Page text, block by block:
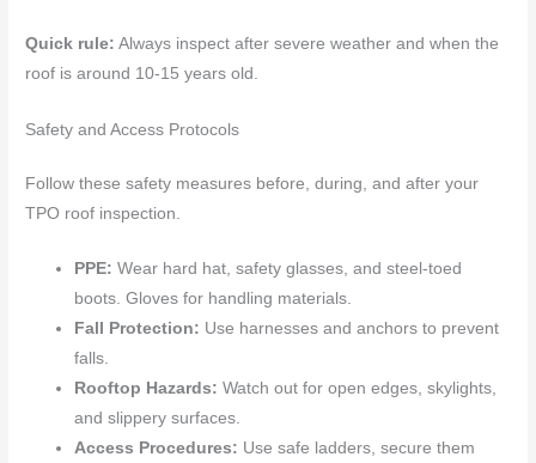
Quick rule: Always inspect after severe weather and when the
roof is around 10-15 years old.
Safety and Access Protocols
Follow these safety measures before, during, and after your
TPO roof inspection.
PPE: Wear hard hat, safety glasses, and steel-toed
boots. Gloves for handling materials.
Fall Protection: Use harnesses and anchors to prevent
falls.
Rooftop Hazards: Watch out for open edges, skylights,
and slippery surfaces.
Access Procedures: Use safe ladders, secure them